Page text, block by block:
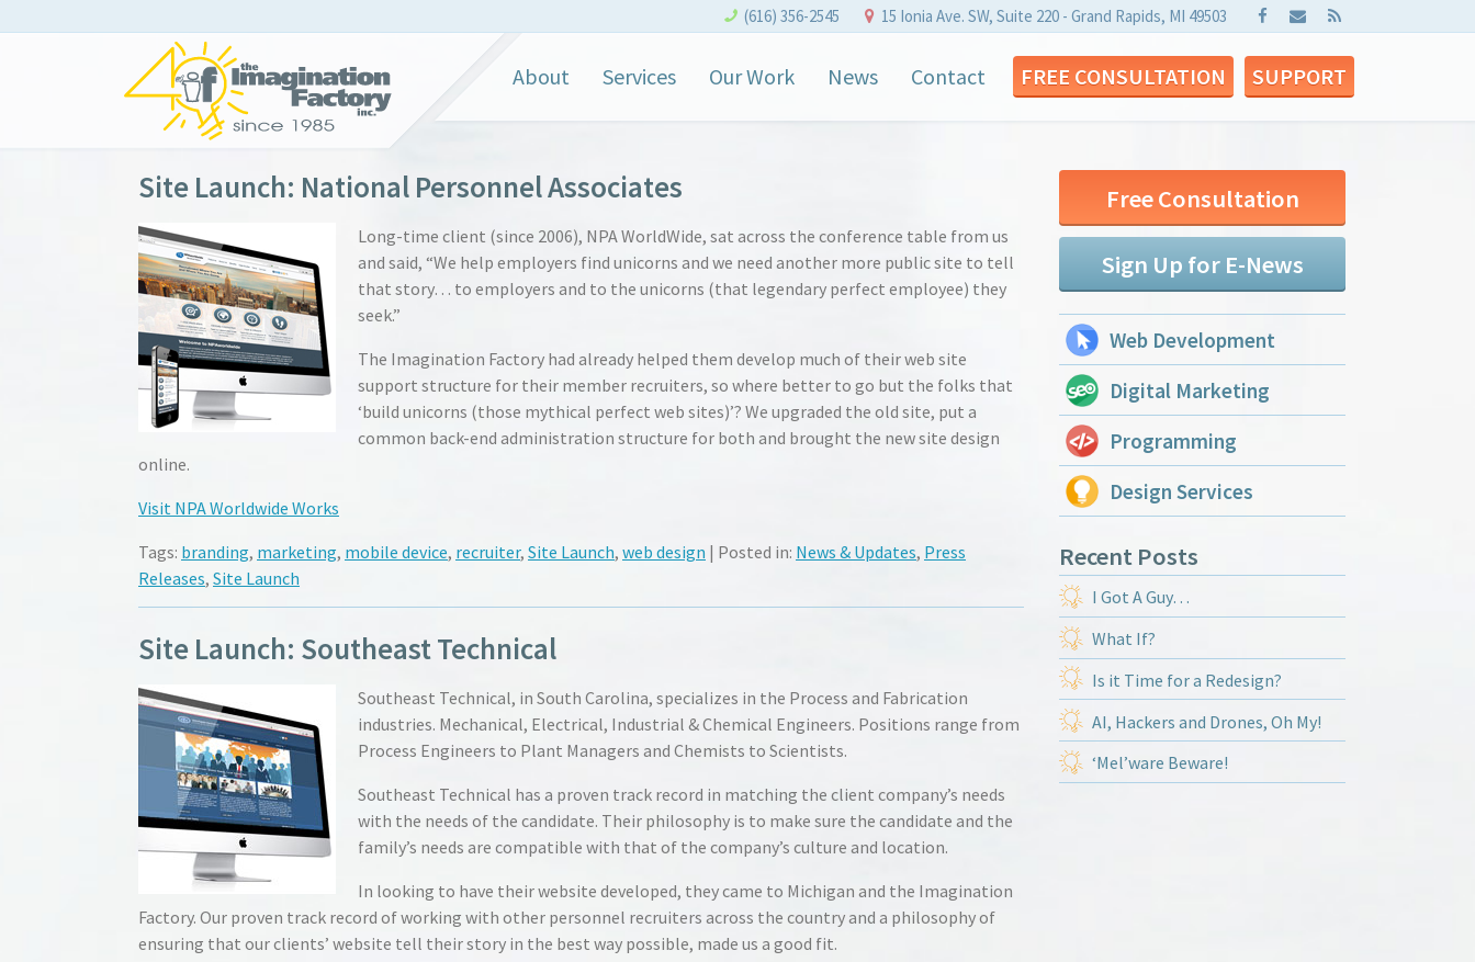
(616) 356-2545 15 Ionia Ave. SW, Suite 220 - Grand Rapids, MI 49503
About Services Our Work News Contact FREE CONSULTATION SUPPORT
Site Launch: National Personnel Associates
Long-time client (since 2006), NPA WorldWide, sat across the conference table from us
and said, “We help employers find unicorns and we need another more public site to tell
that story… to employers and to the unicorns (that legendary perfect employee) they
seek.”
The Imagination Factory had already helped them develop much of their web site
support structure for their member recruiters, so where better to go but the folks that
‘build unicorns (those mythical perfect web sites)’? We upgraded the old site, put a
common back-end administration structure for both and brought the new site design
online.
Visit NPA Worldwide Works
Tags: branding, marketing, mobile device, recruiter, Site Launch, web design | Posted in: News & Updates, Press
Releases, Site Launch
Site Launch: Southeast Technical
Southeast Technical, in South Carolina, specializes in the Process and Fabrication
industries. Mechanical, Electrical, Industrial & Chemical Engineers. Positions range from
Process Engineers to Plant Managers and Chemists to Scientists.
Southeast Technical has a proven track record in matching the client company’s needs
with the needs of the candidate. Their philosophy is to make sure the candidate and the
family’s needs are compatible with that of the company’s culture and location.
In looking to have their website developed, they came to Michigan and the Imagination
Factory. Our proven track record of working with other personnel recruiters across the country and a philosophy of
ensuring that our clients’ website tell their story in the best way possible, made us a good fit.
Free Consultation
Sign Up for E-News
Web Development
Digital Marketing
Programming
Design Services
Recent Posts
I Got A Guy…
What If?
Is it Time for a Redesign?
AI, Hackers and Drones, Oh My!
‘Mel’ware Beware!